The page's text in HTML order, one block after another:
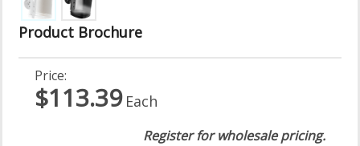
Product Brochure
Price:
$113.39 Each
Register for wholesale pricing.